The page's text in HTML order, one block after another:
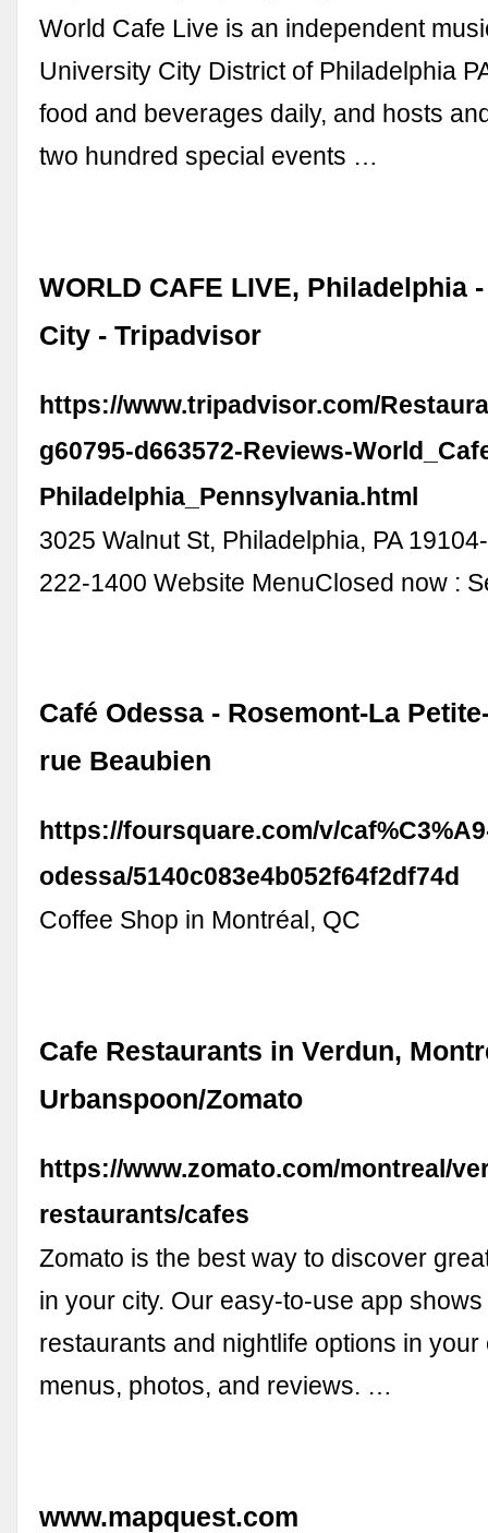
World Cafe Live is an independent
University City District of Philadelphia
food and beverages daily, and hosts
two hundred special events …
WORLD CAFE LIVE, Philadelphia
City - Tripadvisor
https://www.tripadvisor.com/
g60795-d663572-Reviews-
Philadelphia_Pennsylvania.html
3025 Walnut St, Philadelphia, PA
222-1400 Website MenuClosed now :
Café Odessa - Rosemont-La
rue Beaubien
https://foursquare.com/v/
odessa/5140c083e4b052f64f2df74d
Coffee Shop in Montréal, QC
Cafe Restaurants in Verdun,
Urbanspoon/Zomato
https://www.zomato.com/montreal/
restaurants/cafes
Zomato is the best way to discover
in your city. Our easy-to-use app
restaurants and nightlife options in your
menus, photos, and reviews. …
www.mapquest.com